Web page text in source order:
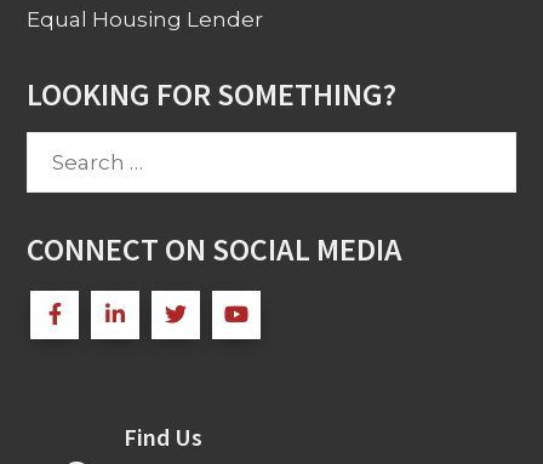
Equal Housing Lender
LOOKING FOR SOMETHING?
Search
CONNECT ON SOCIAL MEDIA
Find Us